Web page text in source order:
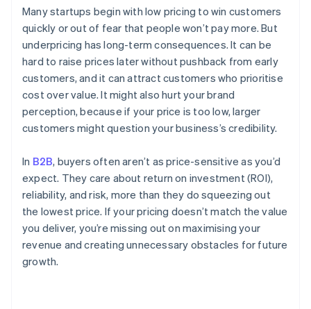
Many startups begin with low pricing to win customers
quickly or out of fear that people won’t pay more. But
underpricing has long-term consequences. It can be
hard to raise prices later without pushback from early
customers, and it can attract customers who prioritise
cost over value. It might also hurt your brand
perception, because if your price is too low, larger
customers might question your business’s credibility.
In B2B, buyers often aren’t as price-sensitive as you’d
expect. They care about return on investment (ROI),
reliability, and risk, more than they do squeezing out
the lowest price. If your pricing doesn’t match the value
you deliver, you’re missing out on maximising your
revenue and creating unnecessary obstacles for future
growth.